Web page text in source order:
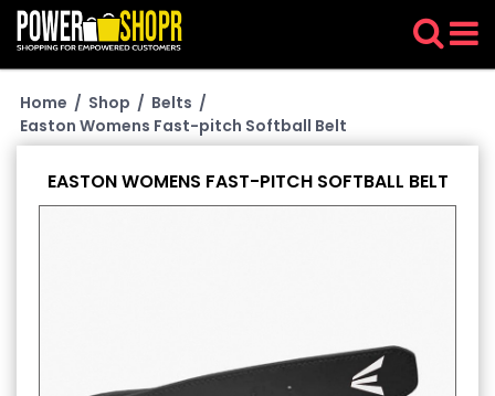
Home / Shop / Belts /
Easton Womens Fast-pitch Softball Belt
EASTON WOMENS FAST-PITCH SOFTBALL BELT